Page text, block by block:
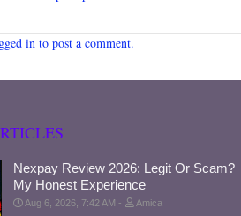
in to post a comment.
Nexpay Review 2026: Legit Or Scam?
My Honest Experience
Aug 6, 2026, 7:42 AM Amica